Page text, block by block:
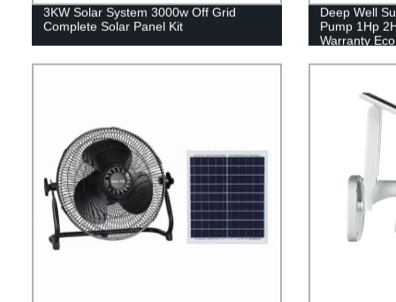
3KW Solar System 3000w Off Grid
Complete Solar Panel Kit
Deep Well
Pump 1Hp
Warranty